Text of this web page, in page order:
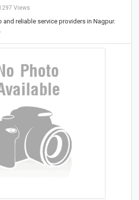
Views
reliable service providers in Nagpur.